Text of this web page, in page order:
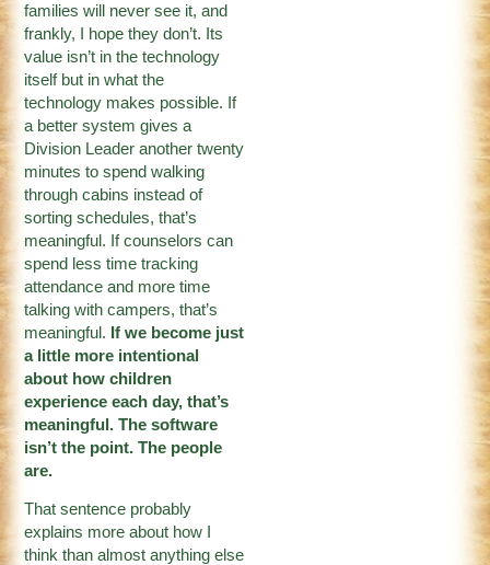
families will never see it, and
frankly, I hope they don’t. Its
value isn’t in the technology
itself but in what the
technology makes possible. If
a better system gives a
Division Leader another twenty
minutes to spend walking
through cabins instead of
sorting schedules, that’s
meaningful. If counselors can
spend less time tracking
attendance and more time
talking with campers, that’s
meaningful. If we become just
a little more intentional
about how children
experience each day, that’s
meaningful. The software
isn’t the point. The people
are.
That sentence probably
explains more about how I
think than almost anything else